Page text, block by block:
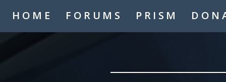
HOME FORUMS PRISM